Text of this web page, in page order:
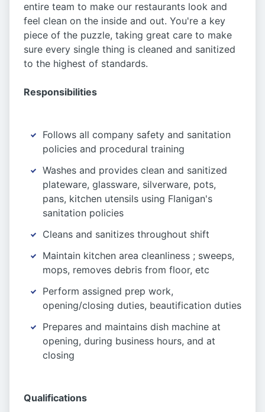
entire team to make our restaurants look and
feel clean on the inside and out. You're a key
piece of the puzzle, taking great care to make
sure every single thing is cleaned and sanitized
to the highest of standards.
Responsibilities
Follows all company safety and sanitation
policies and procedural training
Washes and provides clean and sanitized
plateware, glassware, silverware, pots,
pans, kitchen utensils using Flanigan's
sanitation policies
Cleans and sanitizes throughout shift
Maintain kitchen area cleanliness ; sweeps,
mops, removes debris from floor, etc
Perform assigned prep work,
opening/closing duties, beautification duties
Prepares and maintains dish machine at
opening, during business hours, and at
closing
Qualifications